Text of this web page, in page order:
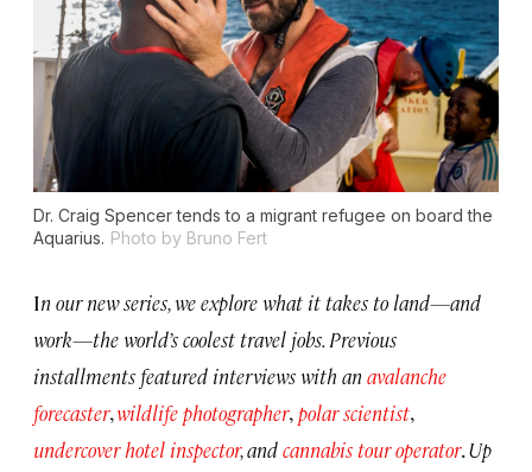
Dr. Craig Spencer tends to a migrant refugee on board the
Aquarius. Photo by Bruno Fert
In our new series, we explore what it takes to land—and
work—the world’s coolest travel jobs. Previous
installments featured interviews with an avalanche
forecaster,wildlife photographer,polar scientist,
undercover hotel inspector, andcannabis tour operator.Up